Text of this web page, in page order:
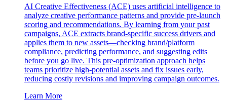
AI Creative Effectiveness (ACE) uses artificial intelligence to
analyze creative performance patterns and provide pre-launch
scoring and recommendations. By learning from your past
campaigns, ACE extracts brand-specific success drivers and
applies them to new assets—checking brand/platform
compliance, predicting performance, and suggesting edits
before you go live. This pre-optimization approach helps
teams prioritize high-potential assets and fix issues early,
reducing costly revisions and improving campaign outcomes.
Learn More